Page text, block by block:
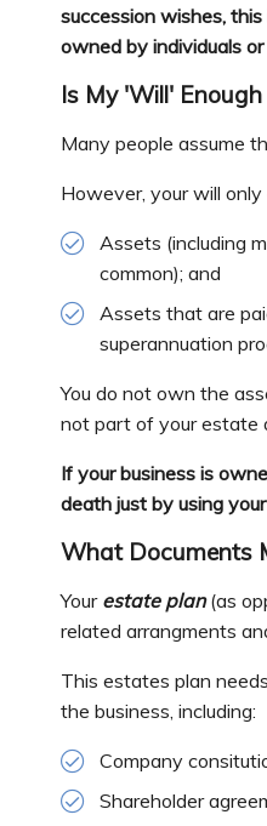
succession wishes,
owned by individuals
Is My 'Will'
Many people assume
However, your will only
Assets (including
common); and
Assets that are
superannuation
You do not own the
not part of your estate
If your business is
death just by using
What Documents
Your estate plan(as
related arrangments
This estates plan
the business, including:
Company
Shareholder